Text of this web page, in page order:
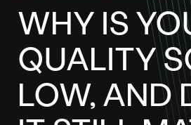
WHY IS
QUALITY
LOW, AND